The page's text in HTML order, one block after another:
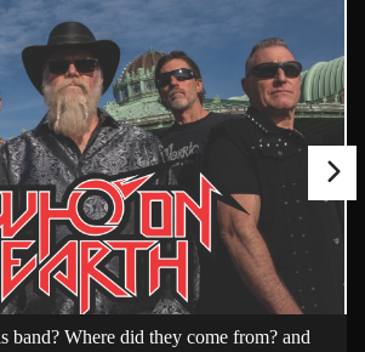
band? Where did they come from? and